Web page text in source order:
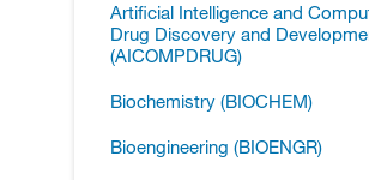
Artificial Intelligence and
Drug Discovery and
(AICOMPDRUG)
Biochemistry (BIOCHEM)
Bioengineering (BIOENGR)